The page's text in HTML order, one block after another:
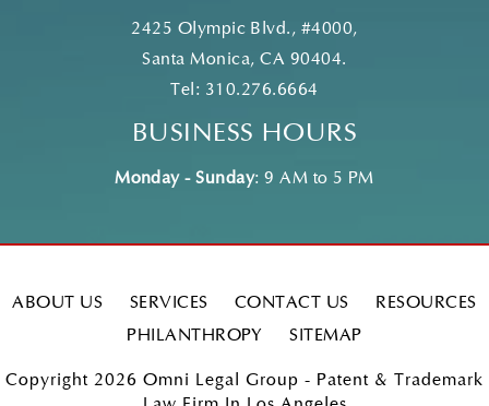
2425 Olympic Blvd., #4000,
Santa Monica, CA 90404.
Tel: 310.276.6664
BUSINESS HOURS
Monday - Sunday: 9 AM to 5 PM
ABOUT US SERVICES CONTACT US
RESOURCES
PHILANTHROPY
SITEMAP
Copyright 2026 Omni Legal Group - Patent & Trademark